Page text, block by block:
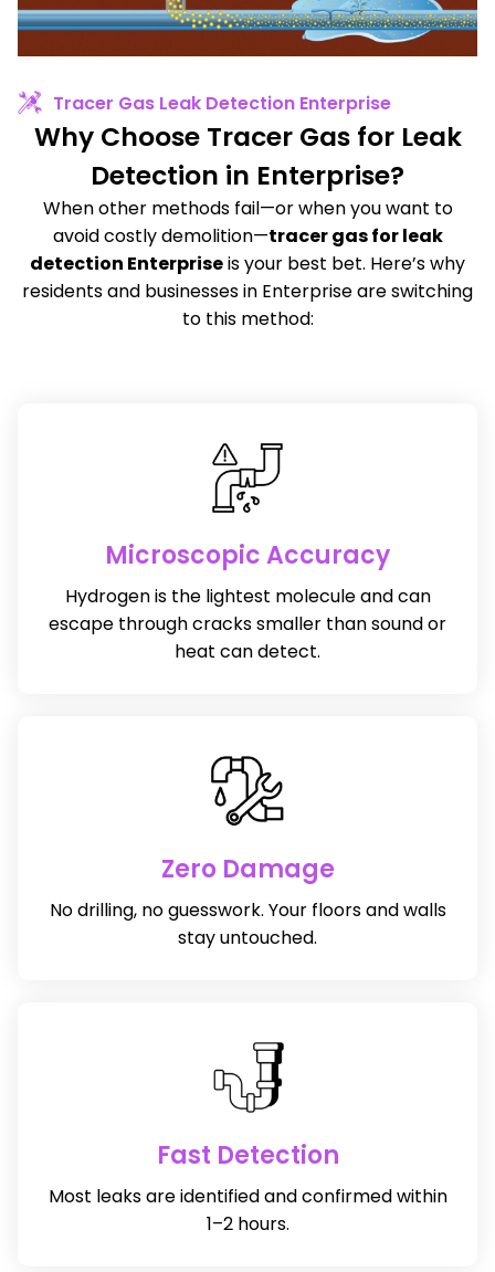
Tracer Gas Leak Detection Enterprise
Why Choose Tracer Gas for Leak
Detection in Enterprise?
When other methods fail—or when you want to
avoid costly demolition—tracer gas for leak
detection Enterpriseis your best bet. Here’s why
residents and businesses in Enterprise are switching
to this method:
Microscopic Accuracy
Hydrogen is the lightest molecule and can
escape through cracks smaller than sound or
heat can detect.
Zero Damage
No drilling, no guesswork. Your floors and walls
stay untouched.
Fast Detection
Most leaks are identified and confirmed within
1–2 hours.